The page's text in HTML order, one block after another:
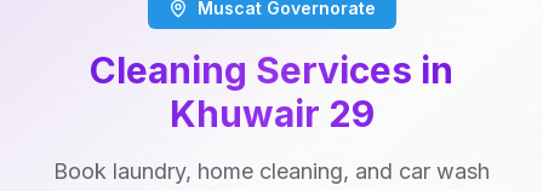
Muscat Governorate
Cleaning Services in
Khuwair 29
Book laundry, home cleaning, and car wash